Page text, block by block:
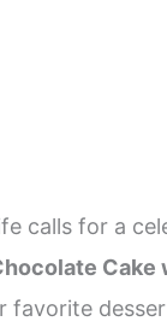
calls for a
Cake
favorite